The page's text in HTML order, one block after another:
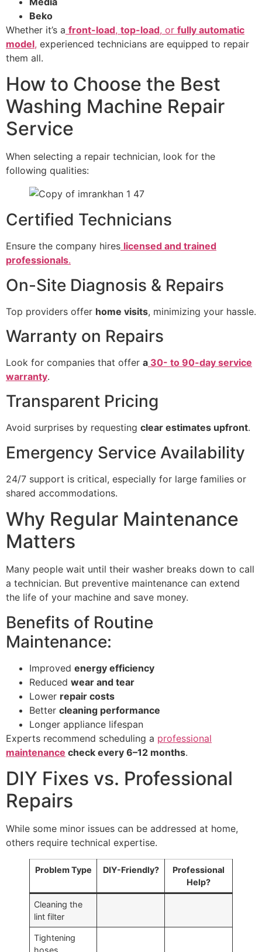
Beko
Whether it’s a front-load, top-load, or fully automatic
model, experienced technicians are equipped to repair
them all.
How to Choose the Best
Washing Machine Repair
Service
When selecting a repair technician, look for the
following qualities:
Certified Technicians
Ensure the company hires licensed and trained
professionals.
On-Site Diagnosis & Repairs
Top providers offer home visits, minimizing your hassle.
Warranty on Repairs
Look for companies that offer a 30- to 90-day service
warranty.
Transparent Pricing
Avoid surprises by requesting clear estimates upfront.
Emergency Service Availability
24/7 support is critical, especially for large families or
shared accommodations.
Why Regular Maintenance
Matters
Many people wait until their washer breaks down to call
a technician. But preventive maintenance can extend
the life of your machine and save money.
Benefits of Routine
Maintenance:
Improved energy efficiency
Reduced wear and tear
Lower repair costs
Better cleaning performance
Longer appliance lifespan
Experts recommend scheduling a professional
maintenance check every 6–12 months.
DIY Fixes vs. Professional
Repairs
While some minor issues can be addressed at home,
others require technical expertise.
Problem Type DIY-Friendly?
Professional
Help?
Cleaning the
lint filter
Tightening
hoses